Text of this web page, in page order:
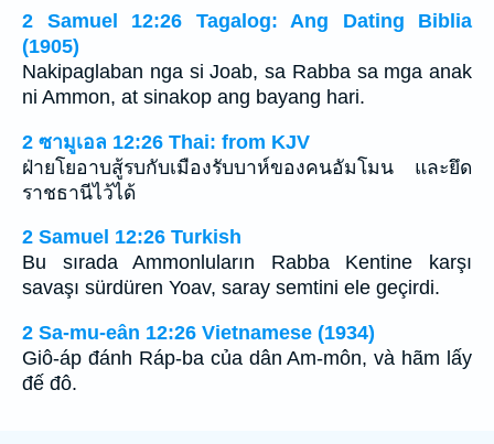
2 Samuel 12:26 Tagalog: Ang Dating Biblia
(1905)
Nakipaglaban nga si Joab, sa Rabba sa mga anak
ni Ammon, at sinakop ang bayang hari.
2 ซามูเอล 12:26 Thai: from KJV
ฝ่ายโยอาบสู้รบกับเมืองรับบาห์ของคนอัมโมน และยึด
ราชธานีไว้ได้
2 Samuel 12:26 Turkish
Bu sırada Ammonluların Rabba Kentine karşı
savaşı sürdüren Yoav, saray semtini ele geçirdi.
2 Sa-mu-eân 12:26 Vietnamese (1934)
Giô-áp đánh Ráp-ba của dân Am-môn, và hãm lấy
đế đô.